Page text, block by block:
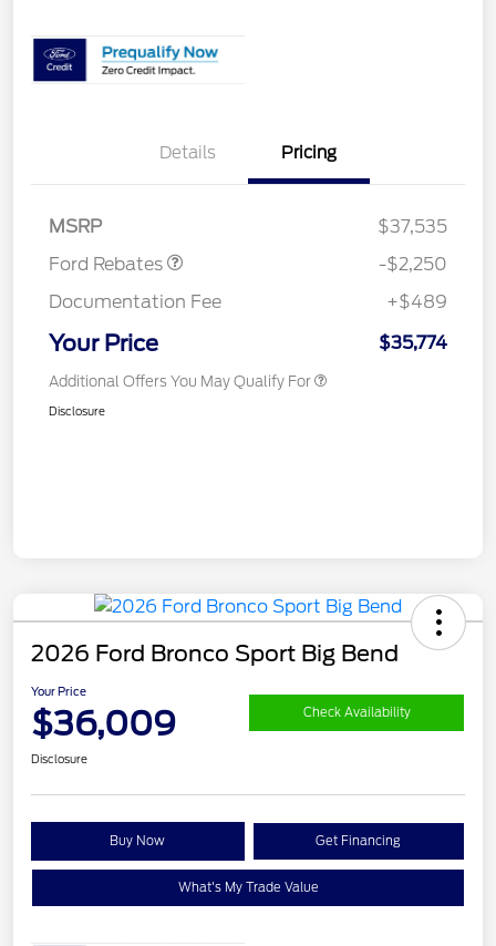
Details Pricing
MSRP
$37,535
Ford Rebates
-$2,250
Documentation Fee
+$489
Your Price $35,774
Additional Offers You May Qualify For
Disclosure
2026 Ford Bronco Sport Big Bend
Your Price
$36,009 Check Availability
Disclosure
Buy Now Get Financing
What's My Trade Value